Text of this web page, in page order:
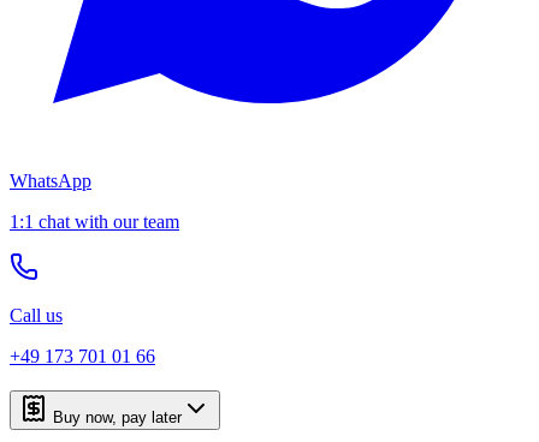
WhatsApp
1:1 chat with our team
Call us
+49 173 701 01 66
Buy now, pay later